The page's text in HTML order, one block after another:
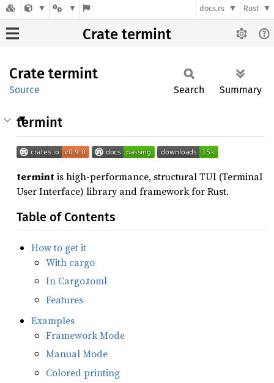
docs.rs Rust
Crate termint
Crate termint
Source Search Summary
termint
termintis high-performance, structural TUI (Terminal
User Interface) library and framework for Rust.
Table of Contents
How to get it
With cargo
In Cargo.toml
Features
Examples
Framework Mode
Manual Mode
Colored printing